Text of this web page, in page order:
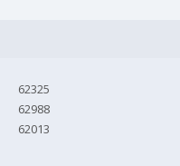
62325
62988
62013